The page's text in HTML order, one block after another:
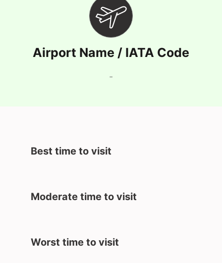
Airport Name / IATA Code
-
Best time to visit
Moderate time to visit
Worst time to visit